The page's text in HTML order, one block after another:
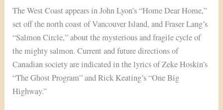
The West Coast appears in John Lyon’s “Home Dear Home,”
set off the north coast of Vancouver Island, and Fraser Lang’s
“Salmon Circle,” about the mysterious and fragile cycle of
the mighty salmon. Current and future directions of
Canadian society are indicated in the lyrics of Zeke Hoskin’s
“The Ghost Program” and Rick Keating’s “One Big
Highway.”